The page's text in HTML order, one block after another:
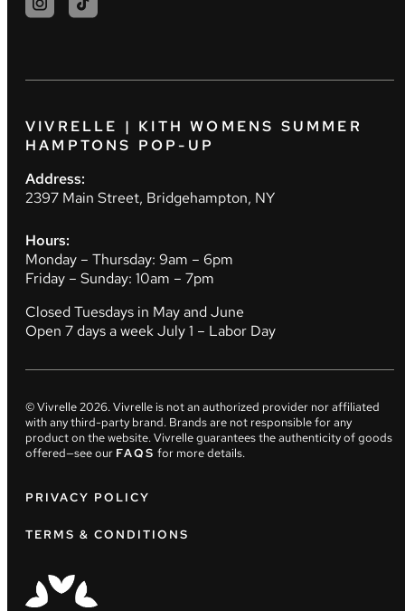
VIVRELLE | KITH WOMENS SUMMER
HAMPTONS POP-UP
Address:
2397 Main Street, Bridgehampton, NY
Hours:
Monday – Thursday: 9am – 6pm
Friday – Sunday: 10am – 7pm
Closed Tuesdays in May and June
Open 7 days a week July 1 – Labor Day
© Vivrelle2026. Vivrelle is not an authorized provider nor affiliated
with any third-party brand. Brands are not responsible for any
product on the website. Vivrelle guarantees the authenticity of goods
offered—see our FAQS for more details.
PRIVACY POLICY
TERMS & CONDITIONS